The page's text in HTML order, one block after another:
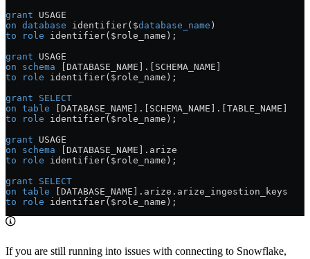
grant USAGE
on database identifier($database_name )
to role identifier($role_name);
grant USAGE
on schema [DATABASE_NAME].[SCHEMA_NAME]
to role identifier($role_name);
grant SELECT
on table [DATABASE_NAME].[SCHEMA_NAME].[TABLE_NAME]
to role identifier($role_name);
grant USAGE
on schema [DATABASE_NAME].arize
to role identifier($role_name);
grant SELECT
on table [DATABASE_NAME]. arize . arize_ingestion_keys
to role identifier($role_name);
If you are still running into issues with connecting to Snowflake,